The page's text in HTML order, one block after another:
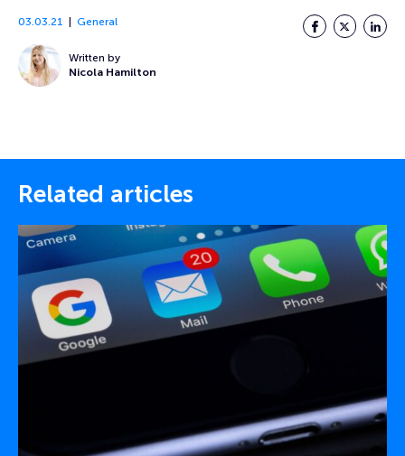
03.03.21 General
Written by
Nicola Hamilton
Facebook
Twitter
Related articles